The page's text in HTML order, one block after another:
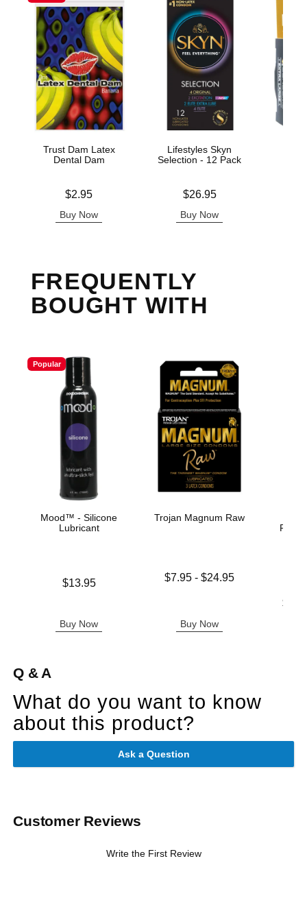
Trust Dam Latex
Dental Dam
$2.95
Buy Now
Lifestyles Skyn
Selection - 12 Pack
$26.95
Buy Now
FREQUENTLY
BOUGHT WITH
Popular
Mood™ - Silicone
Lubricant
$13.95
Buy Now
Trojan Magnum Raw
Lowest price is
$7.95 -$24.95
Buy Now
Lowest
Q & A
What do you want to know
about this product?
Ask a Question
Customer Reviews
Write the First Review